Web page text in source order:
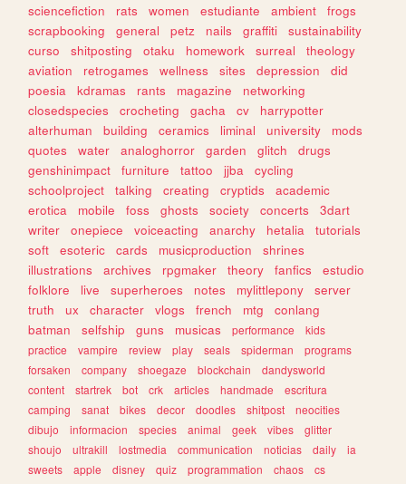
sciencefiction
rats women estudiante ambient
frogs
scrapbooking
general petz nails graffiti
sustainability
curso
shitposting otaku homework surreal
theology
aviation
retrogames wellness sites depression
did
poesia
kdramas rants magazine
networking
closedspecies
crocheting gacha cv
harrypotter
alterhuman
building ceramics liminal university
mods
quotes
water analoghorror garden glitch
drugs
genshinimpact
furniture tattoo jjba
cycling
schoolproject
talking creating cryptids
academic
erotica
mobile foss ghosts society concerts
3dart
writer
onepiece voiceacting anarchy hetalia
tutorials
soft
esoteric cards musicproduction
shrines
illustrations
archives rpgmaker theory fanfics
estudio
folklore
live superheroes notes mylittlepony
server
truth
ux character vlogs french mtg
conlang
batman
selfship guns musicas performance
kids
practice
vampire review play seals spiderman
programs
forsaken
company shoegaze blockchain
dandysworld
content
startrek bot crk articles handmade
escritura
camping
sanat bikes decor doodles shitpost
neocities
dibujo
informacion species animal geek vibes
glitter
shoujo
ultrakill lostmedia communication noticias daily
ia
sweets
apple disney quiz programmation chaos
cs